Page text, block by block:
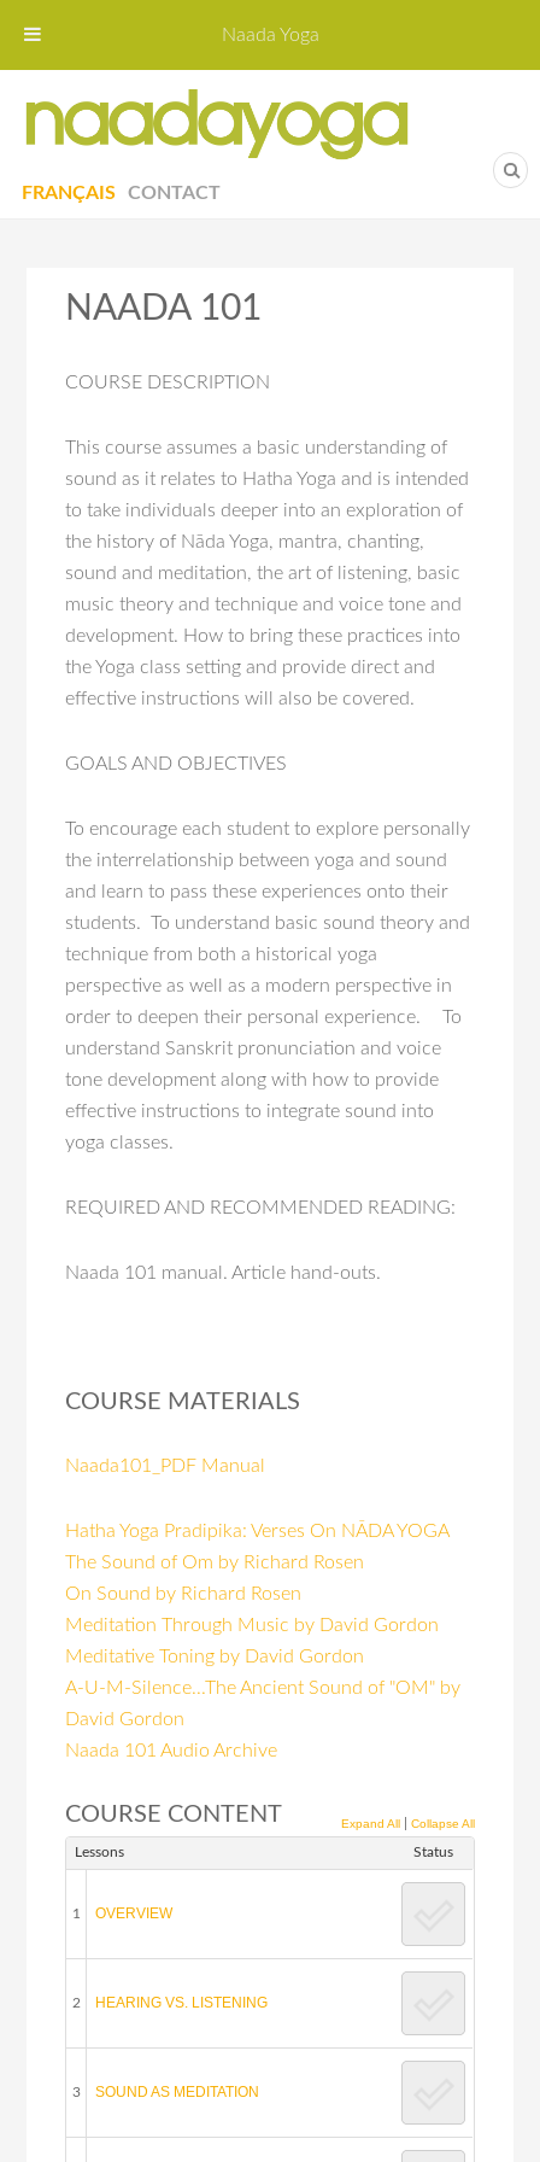
CONTACT
FRANÇAIS
NAADA 101
COURSE DESCRIPTION
This course assumes a basic understanding of
sound as it relates to Hatha Yoga and is intended
to take individuals deeper into an exploration of
the history of Nāda Yoga, mantra, chanting,
sound and meditation, the art of listening, basic
music theory and technique and voice tone and
development. How to bring these practices into
the Yoga class setting and provide direct and
effective instructions will also be covered.
GOALS AND OBJECTIVES
To encourage each student to explore personally
the interrelationship between yoga and sound
and learn to pass these experiences onto their
students. To understand basic sound theory and
technique from both a historical yoga
perspective as well as a modern perspective in
order to deepen their personal experience. To
understand Sanskrit pronunciation and voice
tone development along with how to provide
effective instructions to integrate sound into
yoga classes.
REQUIRED AND RECOMMENDED READING:
Naada 101 manual. Article hand-outs.
COURSE MATERIALS
Naada101_PDF Manual
Hatha Yoga Pradipika: Verses On NĀDA YOGA
The Sound of Om by Richard Rosen
On Sound by Richard Rosen
Meditation Through Music by David Gordon
Meditative Toning by David Gordon
A-U-M-Silence...The Ancient Sound of "OM" by
David Gordon
Naada 101 Audio Archive
COURSE CONTENT Expand All| Collapse All
Lessons Status
1 OVERVIEW
2 HEARING VS. LISTENING
3 SOUND AS MEDITATION
Naada Yoga